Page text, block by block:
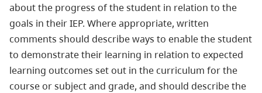
about the progress of the student in relation to the
goals in their IEP. Where appropriate, written
comments should describe ways to enable the student
to demonstrate their learning in relation to expected
learning outcomes set out in the curriculum for the
course or subject and grade, and should describe the